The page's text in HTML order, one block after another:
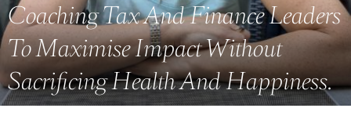
Coaching Tax And Finance Leaders
To Maximise Impact Without
Sacrificing Health And Happiness.